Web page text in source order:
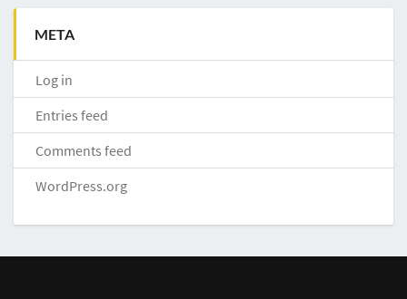
META
Log in
Entries feed
Comments feed
WordPress.org